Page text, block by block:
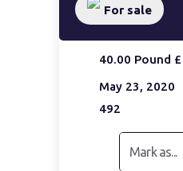
For sale
40.00 Pound £
May 23, 2020
492
Mark as...